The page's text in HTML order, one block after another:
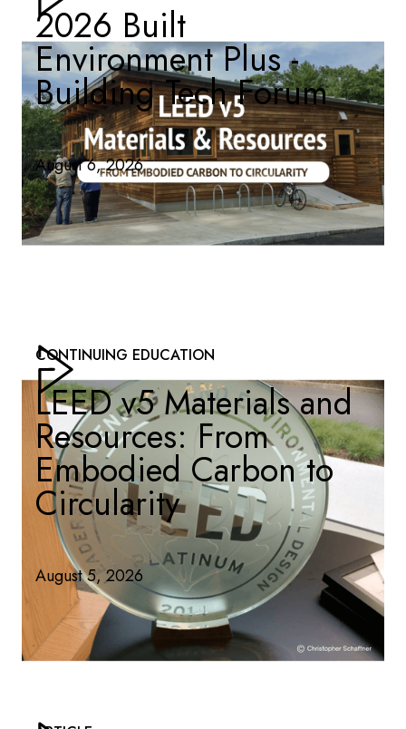
2026 Built
Environment Plus -
Building Tech Forum
August 6, 2026
CONTINUING EDUCATION
LEED v5 Materials and
Resources: From
Embodied Carbon to
Circularity
August 5, 2026